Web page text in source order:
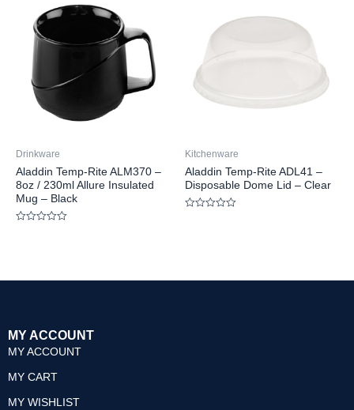
Drinkware
Aladdin Temp-Rite ALM370 –
8oz / 230ml Allure Insulated
Mug – Black
Kitchenware
Aladdin Temp-Rite ADL41 –
Disposable Dome Lid – Clear
MY ACCOUNT
MY ACCOUNT
MY CART
MY WISHLIST